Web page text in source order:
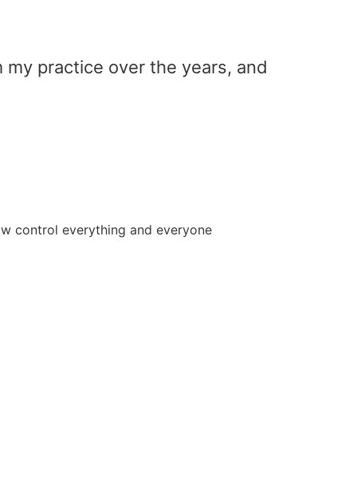
practice over the years, and
control everything and everyone